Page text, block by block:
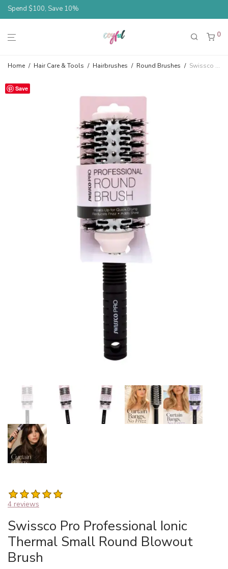
Spend $100, Save 10%
0
Home / Hair Care & Tools / Hairbrushes / Round Brushes / Swissco Pro Professional Ionic Thermal Small Round Blowout Brush
Save
4 reviews
Swissco Pro Professional Ionic
Thermal Small Round Blowout
Brush